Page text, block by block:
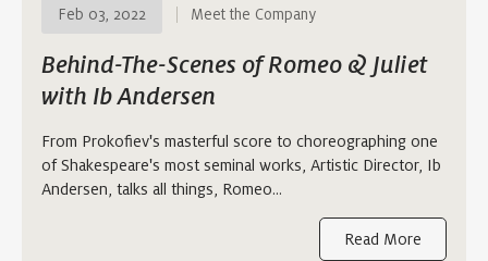
Feb 03, 2022 Meet the Company
Behind-The-Scenes of Romeo & Juliet
with Ib Andersen
From Prokofiev's masterful score to choreographing one
of Shakespeare's most seminal works, Artistic Director, Ib
Andersen, talks all things, Romeo…
Read More